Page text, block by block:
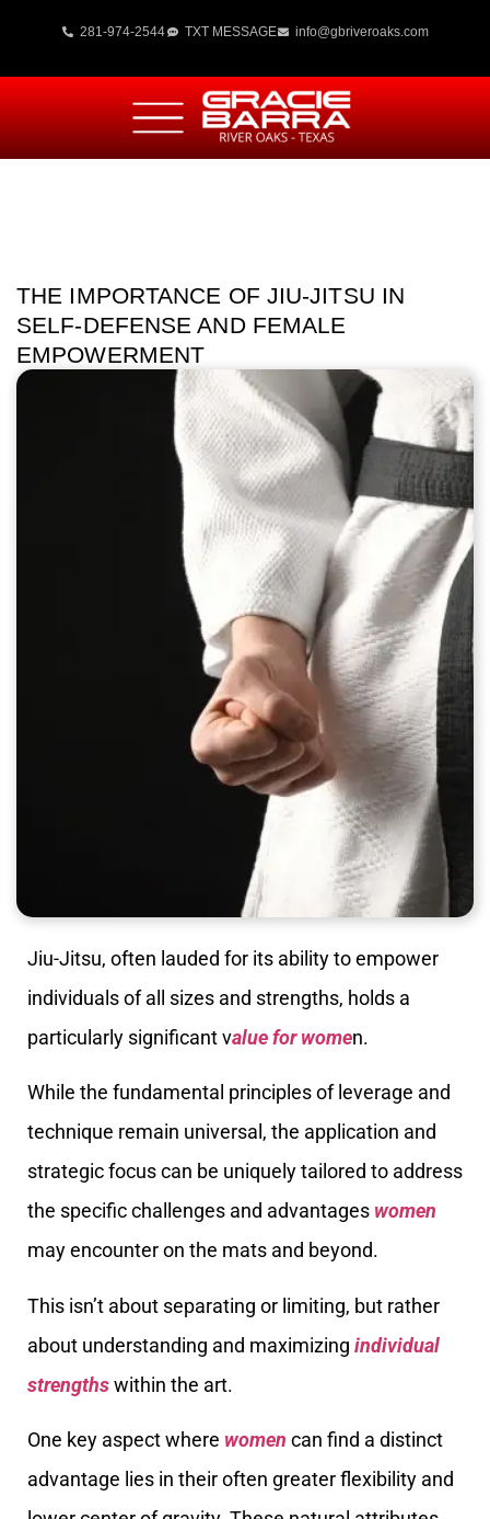
281-974-2544 TXT MESSAGE info@gbriveroaks.com
THE IMPORTANCE OF JIU-JITSU IN
SELF-DEFENSE AND FEMALE
EMPOWERMENT
Jiu-Jitsu, often lauded for its ability to empower
individuals of all sizes and strengths, holds a
particularly significant value for women.
While the fundamental principles of leverage and
technique remain universal, the application and
strategic focus can be uniquely tailored to address
the specific challenges and advantages women
may encounter on the mats and beyond.
This isn’t about separating or limiting, but rather
about understanding and maximizing individual
strengthswithin the art.
One key aspect where women can find a distinct
advantage lies in their often greater flexibility and